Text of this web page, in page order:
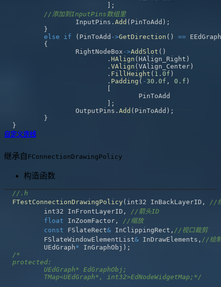
] ;
//添加到InputPins数组里
		InputPins
. Add ( PinToAdd ) ;
}
else
if ( PinToAdd ->GetDirection ( ) ==
{
		RightNodeBox
->AddSlot ( )
. HAlign (HAlign_Right )
. VAlign (VAlign_Center)
. FillHeight ( 1.0f )
. Padding ( - 30.0f , 0.f )
[
] ;
		OutputPins
. Add ( PinToAdd ) ;
}
}
自定义连线
继承自 FConnectionDrawingPolicy
构造函数
//.h
FTestConnectionDrawingPolicy( int32 InBackLayerID ,
//
	int32 InFrontLayerID
,
//箭头ID
float InZoomFactor ,
//缩放
const FSlateRect& InClippingRect , //视口裁剪
	FSlateWindowElementList
& InDrawElements , //绘
	UEdGraph
* InGraphObj ) ;
	TMap<UEdGraph*, int32>EdNodeWidgetMap;*/